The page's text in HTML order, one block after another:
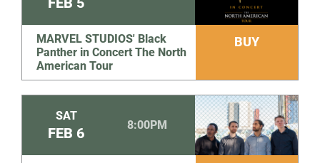
MARVEL STUDIOS' Black
Panther in Concert The North
American Tour
BUY
SAT
FEB 6 8:00PM